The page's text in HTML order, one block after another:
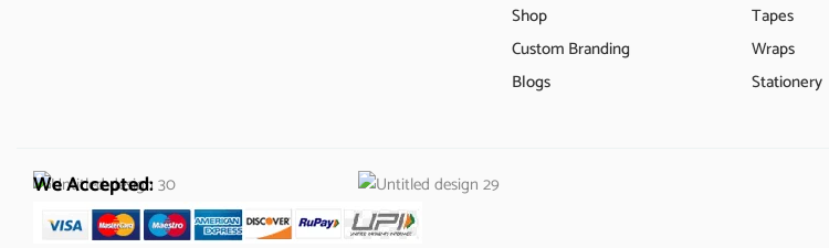
Shop
Custom Branding
Blogs
Tapes
Wraps
Stationery
We Accepted: